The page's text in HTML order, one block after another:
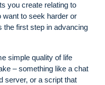
you create relating to
to seek harder or
the first step in advancing
simple quality of life
– something like a chat
server, or a script that